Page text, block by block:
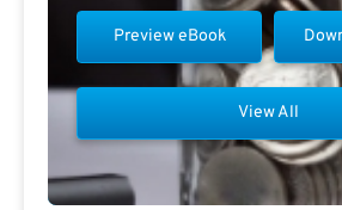
Preview eBook
View All